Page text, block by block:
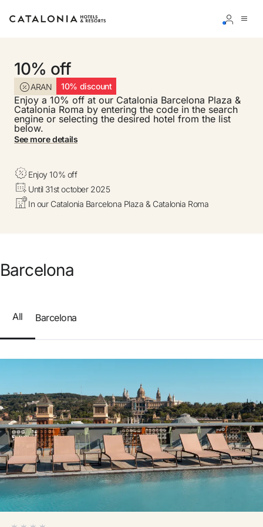
Sign in to your account
Enter with Google
Best price guaranteed
Free cancellation
Earn money with your bookings
Free upgrade
10% off
ARAN 10% discount
Enjoy a 10% off at our Catalonia Barcelona Plaza &
Catalonia Roma by entering the code in the search
engine or selecting the desired hotel from the list
below.
See more details
Enjoy 10% off
Until 31st october 2025
In our Catalonia Barcelona Plaza & Catalonia Roma
Barcelona
All Barcelona